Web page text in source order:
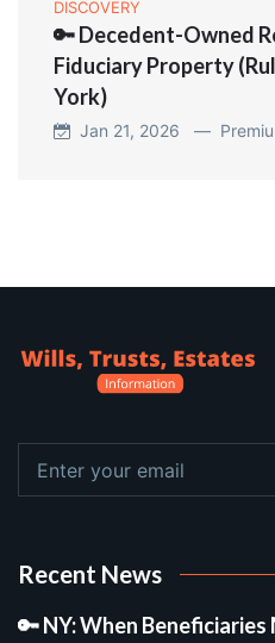
DISCOVERY
🔑 Decedent-Owned
Fiduciary Property
York)
Jan 21, 2026 —
Recent News
🔑 NY: When